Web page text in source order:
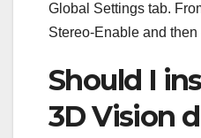
Global Settings tab.
Stereo-Enable and
Should I
3D Vision